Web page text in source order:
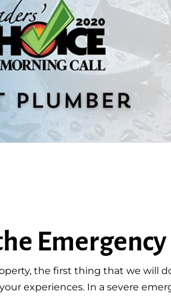
Emergency
the first thing that we will
experiences. In a severe